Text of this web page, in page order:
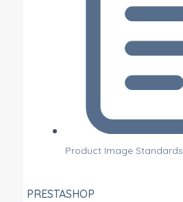
Product Image Standards
PRESTASHOP